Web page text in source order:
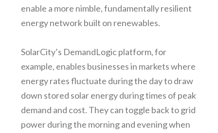
enable a more nimble, fundamentally resilient
energy network built on renewables.
SolarCity’s DemandLogic platform, for
example, enables businesses in markets where
energy rates fluctuate during the day to draw
down stored solar energy during times of peak
demand and cost. They can toggle back to grid
power during the morning and evening when